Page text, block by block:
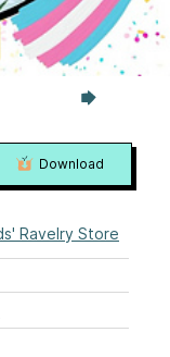
Ravelry Store
Download